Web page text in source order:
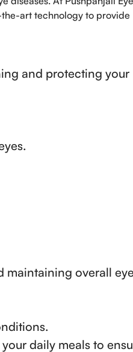
art technology to provide
and protecting your
maintaining overall eye
daily meals to